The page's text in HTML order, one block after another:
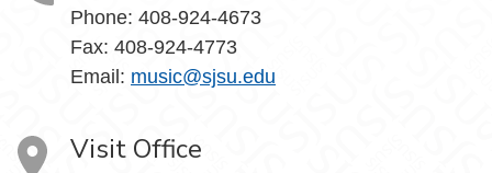
Phone: 408-924-4673
Fax: 408-924-4773
Email: music@sjsu.edu
Visit Office